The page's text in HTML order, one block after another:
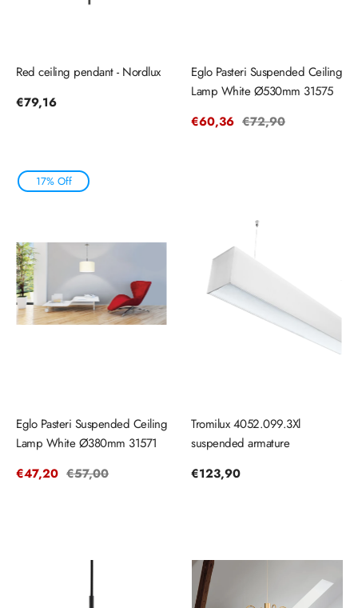
Red ceiling pendant - Nordlux
Regular
€79,16
Eglo Pasteri Suspended Ceiling
Lamp White Ø530mm 31575
Sale
€60,36 Regular
€72,90
17% Off
Eglo Pasteri Suspended Ceiling
Lamp White Ø380mm 31571
Sale
€47,20 Regular
€57,00
Tromilux 4052.099.3Xl
suspended armature
Regular
€123,90